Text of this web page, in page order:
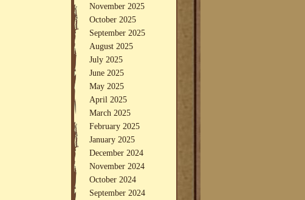
November 2025
October 2025
September 2025
August 2025
July 2025
June 2025
May 2025
April 2025
March 2025
February 2025
January 2025
December 2024
November 2024
October 2024
September 2024